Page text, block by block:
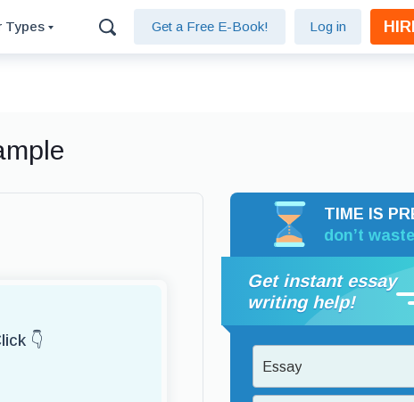
Types Get a Free E-Book! Log in
👇
TIME IS
don’t
Get instant essay
writing help!
Essay